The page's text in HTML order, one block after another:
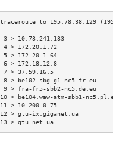
3 > 10.73.241.133
4 > 172.20.1.72
5 > 172.20.1.64
6 > 172.18.12.8
7 > 37.59.16.5
8 > be102.sbg-g1-
9 > fra-fr5-sbb2-nc5.de.eu
10 > be104.waw-atm-sbb1-
11 > 10.200.0.75
12 > gtu-ix.giganet.ua
13 > gtu.net.ua